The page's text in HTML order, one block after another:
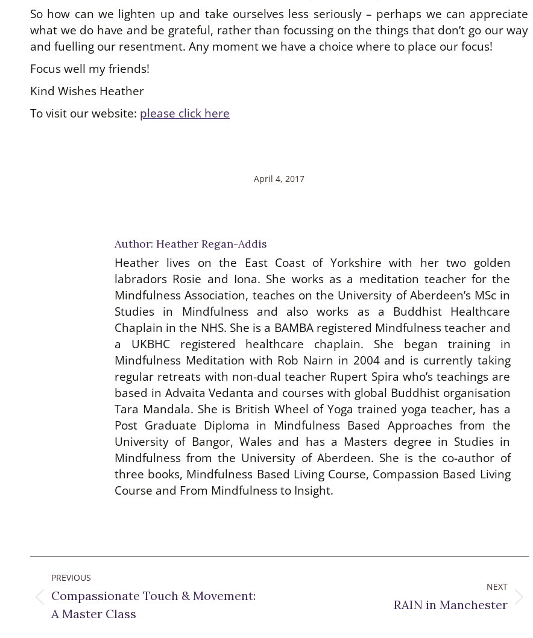
So how can we lighten up and take ourselves less seriously – perhaps we can appreciate
what we do have and be grateful, rather than focussing on the things that don’t go our way
and fuelling our resentment. Any moment we have a choice where to place our focus!
Focus well my friends!
Kind Wishes Heather
To visit our website: please click here
April 4, 2017
Author: Heather Regan-Addis
Heather lives on the East Coast of Yorkshire with her two golden
labradors Rosie and Iona. She works as a meditation teacher for the
Mindfulness Association, teaches on the University of Aberdeen’s MSc in
Studies in Mindfulness and also works as a Buddhist Healthcare
Chaplain in the NHS. She is a BAMBA registered Mindfulness teacher and
a UKBHC registered healthcare chaplain. She began training in
Mindfulness Meditation with Rob Nairn in 2004 and is currently taking
regular retreats with non-dual teacher Rupert Spira who’s teachings are
based in Advaita Vedanta and courses with global Buddhist organisation
Tara Mandala. She is British Wheel of Yoga trained yoga teacher, has a
Post Graduate Diploma in Mindfulness Based Approaches from the
University of Bangor, Wales and has a Masters degree in Studies in
Mindfulness from the University of Aberdeen. She is the co-author of
three books, Mindfulness Based Living Course, Compassion Based Living
Course and From Mindfulness to Insight.
Post
navigation
PREVIOUS
Previous
post:
Compassionate Touch & Movement:
A Master Class
NEXT
RAIN in Manchester